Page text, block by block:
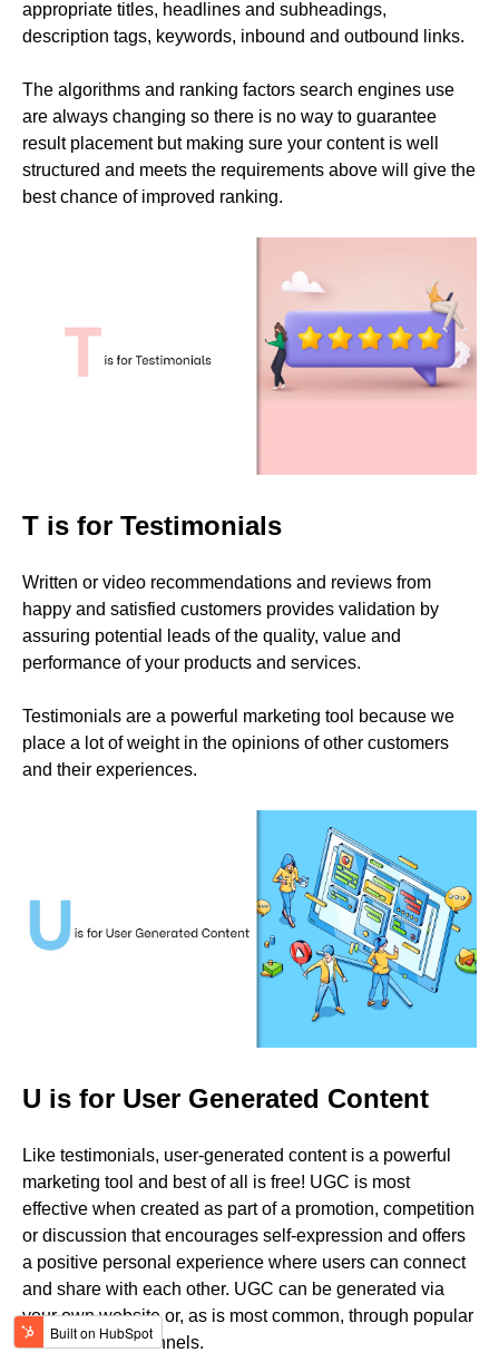
appropriate titles, headlines and subheadings,
description tags, keywords, inbound and outbound links.
The algorithms and ranking factors search engines use
are always changing so there is no way to guarantee
result placement but making sure your content is well
structured and meets the requirements above will give the
best chance of improved ranking.
T is for Testimonials
Written or video recommendations and reviews from
happy and satisfied customers provides validation by
assuring potential leads of the quality, value and
performance of your products and services.
Testimonials are a powerful marketing tool because we
place a lot of weight in the opinions of other customers
and their experiences.
U is for User Generated Content
Like testimonials, user-generated content is a powerful
marketing tool and best of all is free! UGC is most
effective when created as part of a promotion, competition
or discussion that encourages self-expression and offers
a positive personal experience where users can connect
and share with each other. UGC can be generated via
your own website or, as is most common, through popular
social media channels.